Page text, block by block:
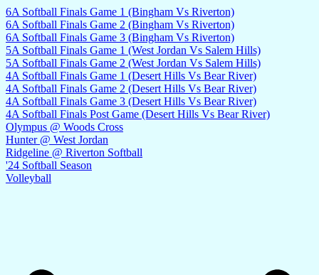
6A Softball Finals Game 1 (Bingham Vs Riverton)
6A Softball Finals Game 2 (Bingham Vs Riverton)
6A Softball Finals Game 3 (Bingham Vs Riverton)
5A Softball Finals Game 1 (West Jordan Vs Salem Hills)
5A Softball Finals Game 2 (West Jordan Vs Salem Hills)
4A Softball Finals Game 1 (Desert Hills Vs Bear River)
4A Softball Finals Game 2 (Desert Hills Vs Bear River)
4A Softball Finals Game 3 (Desert Hills Vs Bear River)
4A Softball Finals Post Game (Desert Hills Vs Bear River)
Olympus @ Woods Cross
Hunter @ West Jordan
Ridgeline @ Riverton Softball
'24 Softball Season
Volleyball